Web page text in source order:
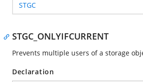
STGC
STGC_ONLYIFCURRENT
Prevents multiple users of a storage
Declaration